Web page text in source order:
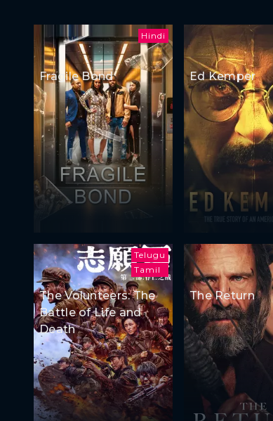
Hindi
Fragile Bond Ed Kemper
Telugu
Tamil
The Volunteers: The
Battle of Life and
Death
The Return